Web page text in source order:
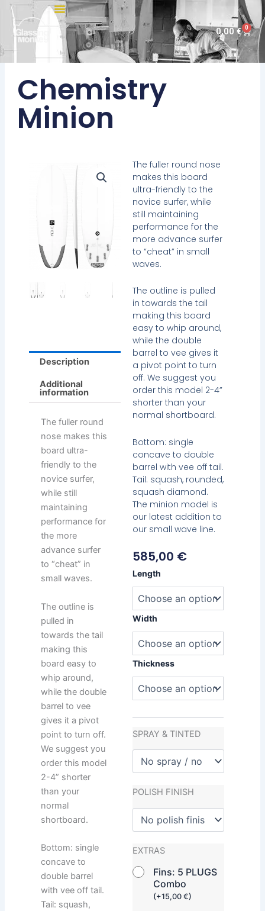
Skip
content
0,00€ 0
Cart
Chemistry
Minion
The fuller round nose
makes this board
ultra-friendly to the
novice surfer, while
still maintaining
performance for the
more advance surfer
to “cheat” in small
waves.
The outline is pulled
in towards the tail
making this board
easy to whip around,
while the double
barrel to vee gives it
a pivot point to turn
off. We suggest you
order this model 2-4”
shorter than your
normal shortboard.
Bottom: single
concave to double
barrel with vee off tail.
Tail: squash, rounded,
squash diamond.
The minion model is
our latest addition to
our small wave line.
585,00 €
Length
Width
Thickness
SPRAY & TINTED
POLISH FINISH
EXTRAS
Fins: 5 PLUGS
Combo
(+15,00€)
Chemistry
quantity
Description
Additional
information
The fuller round
nose makes this
board ultra-
friendly to the
novice surfer,
while still
maintaining
performance for
the more
advance surfer
to “cheat” in
small waves.
The outline is
pulled in
towards the tail
making this
board easy to
whip around,
while the double
barrel to vee
gives it a pivot
point to turn off.
We suggest you
order this model
2-4” shorter
than your
normal
shortboard.
Bottom: single
concave to
double barrel
with vee off tail.
Tail: squash,